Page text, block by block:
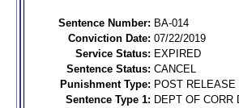
Sentence Number: BA-014
Conviction Date: 07/22/2019
Service Status: EXPIRED
Sentence Status: CANCEL
Punishment Type: POST RELEASE
Sentence Type 1: DEPT OF CORR